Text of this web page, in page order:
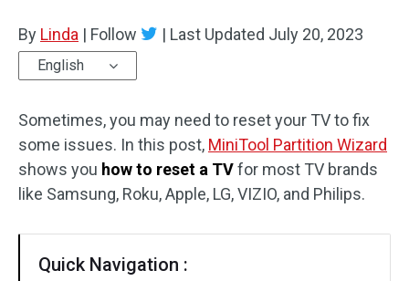
Disk Recovery
By Linda | Follow | Last Updated July 20, 2023
English
Sometimes, you may need to reset your TV to fix
some issues. In this post, MiniTool Partition Wizard
shows you how to reset a TVfor most TV brands
like Samsung, Roku, Apple, LG, VIZIO, and Philips.
Quick Navigation :